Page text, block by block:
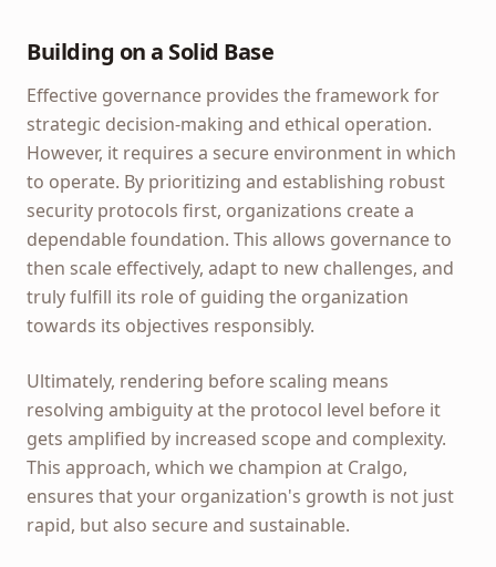
Building on a Solid Base
Effective governance provides the framework for
strategic decision-making and ethical operation.
However, it requires a secure environment in which
to operate. By prioritizing and establishing robust
security protocols first, organizations create a
dependable foundation. This allows governance to
then scale effectively, adapt to new challenges, and
truly fulfill its role of guiding the organization
towards its objectives responsibly.
Ultimately, rendering before scaling means
resolving ambiguity at the protocol level before it
gets amplified by increased scope and complexity.
This approach, which we champion at Cralgo,
ensures that your organization's growth is not just
rapid, but also secure and sustainable.